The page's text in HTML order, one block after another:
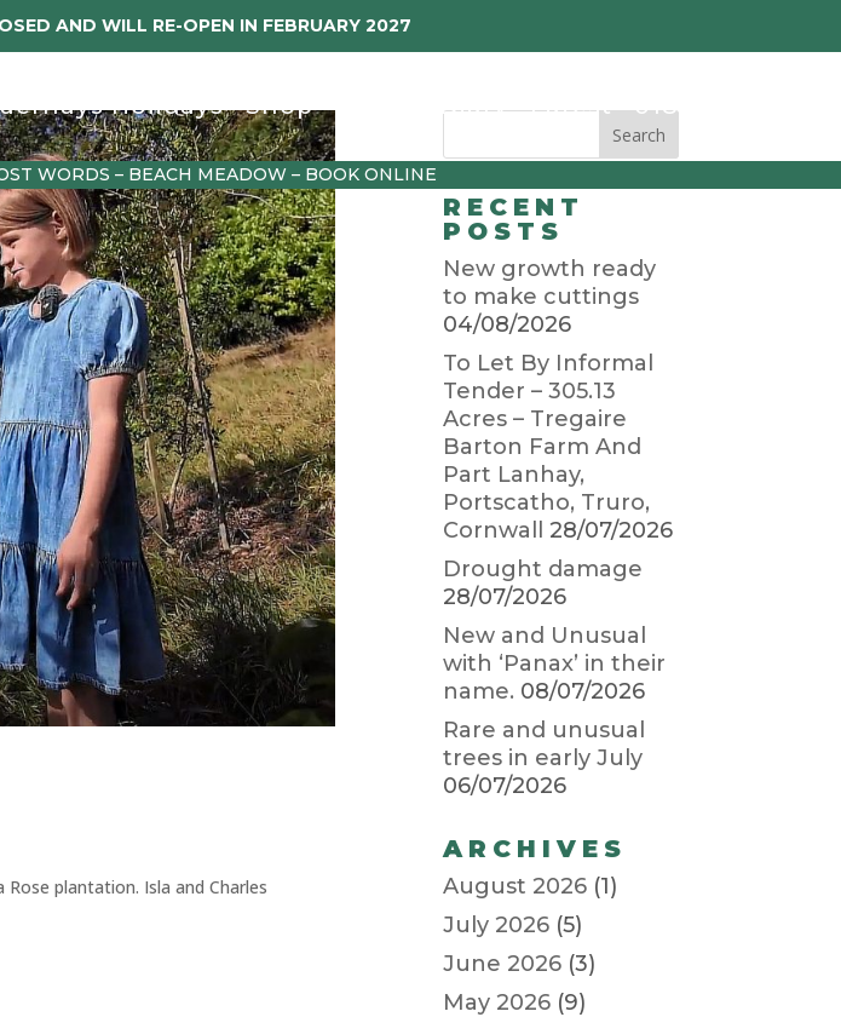
AND WILL RE-OPEN IN FEBRUARY 2027
Holidays Shop Garden Diary Latest 01872 501310
WORDS – BEACH MEADOW – BOOK ONLINE
plantation. Isla and Charles
RECENT
POSTS
New growth ready
to make cuttings
04/08/2026
To Let By Informal
Tender – 305.13
Acres – Tregaire
Barton Farm And
Part Lanhay,
Portscatho, Truro,
Cornwall
28/07/2026
Drought damage
28/07/2026
New and Unusual
with ‘Panax’ in their
name. 08/07/2026
Rare and unusual
trees in early July
06/07/2026
ARCHIVES
August 2026 (1)
July 2026 (5)
June 2026 (3)
May 2026 (9)